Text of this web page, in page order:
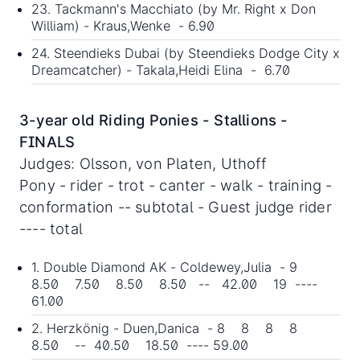
23. Tackmann's Macchiato (by Mr. Right x Don
William) - Kraus,Wenke - 6.90
24. Steendieks Dubai (by Steendieks Dodge City x
Dreamcatcher) - Takala,Heidi Elina - 6.70
3-year old Riding Ponies - Stallions -
FINALS
Judges: Olsson, von Platen, Uthoff
Pony - rider - trot - canter - walk - training -
conformation -- subtotal - Guest judge rider
---- total
1. Double Diamond AK - Coldewey,Julia - 9
8.50 7.50 8.50 8.50 -- 42.00 19 ----
61.00
2. Herzkönig - Duen,Danica - 8 8 8 8
8.50 -- 40.50 18.50 ---- 59.00